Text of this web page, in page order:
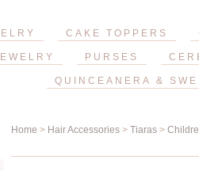
CAKE TOPPERS
PURSES
QUINCEANERA &
Home > Hair Accessories > Tiaras >